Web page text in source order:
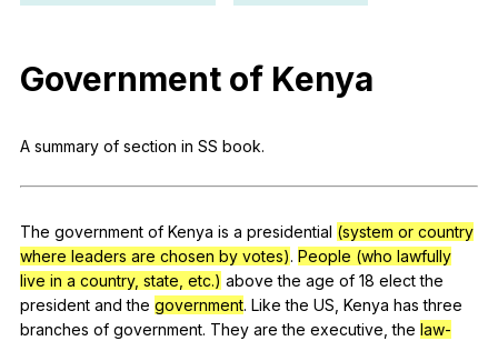
Teach smarter
Close Menu
Government of Kenya
A summary of section in SS book.
The government of Kenya is a presidential (system or country
where leaders are chosen by votes). People (who lawfully
live in a country, state, etc.) above the age of 18 elect the
president and the government. Like the US Kenya has three
branches of government. They are the executive ,the law-